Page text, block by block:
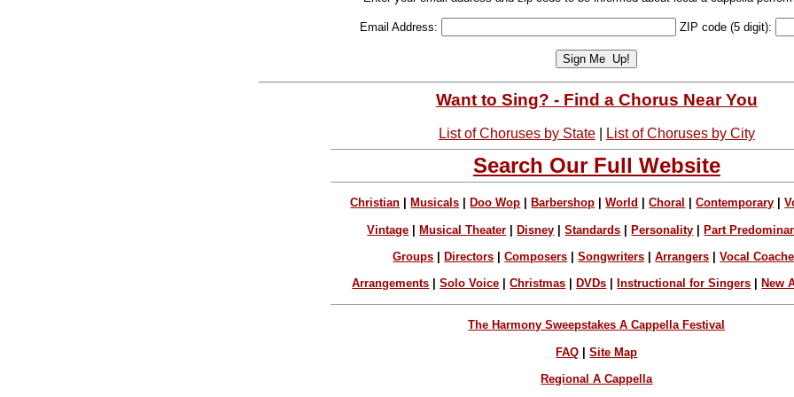
Email Address: ZIP code (5 digit):
Want to Sing? - Find a Chorus Near You
List of Choruses by State| List of Choruses by City
Search Our Full Website
Christian Musicals Doo Wop Barbershop |World |Choral |Contemporary |
Vintage |Musical Theater |Disney |Standards |Personality |Part
Groups Directors |Composers |Songwriters |Arrangers |Vocal
Arrangements |Solo Voice |Christmas DVDs Instructional for Singers New
The Harmony Sweepstakes A Cappella Festival
FAQ |Site Map
Regional A Cappella